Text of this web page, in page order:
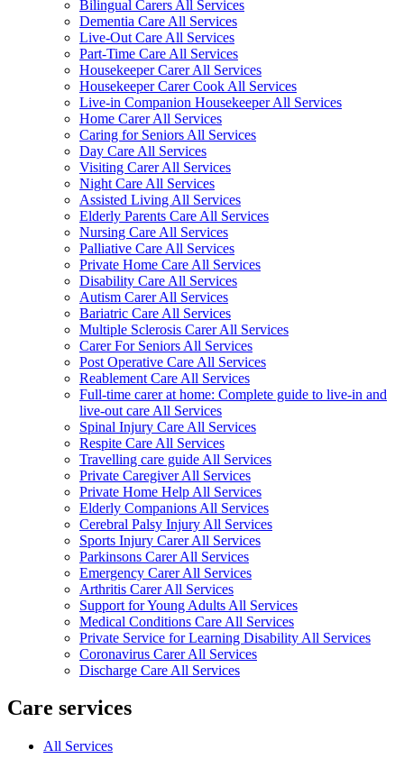
Bilingual Carers All Services
Dementia Care All Services
Live-Out Care All Services
Part-Time Care All Services
Housekeeper Carer All Services
Housekeeper Carer Cook All Services
Live-in Companion Housekeeper All Services
Home Carer All Services
Caring for Seniors All Services
Day Care All Services
Visiting Carer All Services
Night Care All Services
Assisted Living All Services
Elderly Parents Care All Services
Nursing Care All Services
Palliative Care All Services
Private Home Care All Services
Disability Care All Services
Autism Carer All Services
Bariatric Care All Services
Multiple Sclerosis Carer All Services
Carer For Seniors All Services
Post Operative Care All Services
Reablement Care All Services
Full-time carer at home: Complete guide to live-in and
live-out care All Services
Spinal Injury Care All Services
Respite Care All Services
Travelling care guide All Services
Private Caregiver All Services
Private Home Help All Services
Elderly Companions All Services
Cerebral Palsy Injury All Services
Sports Injury Carer All Services
Parkinsons Carer All Services
Emergency Carer All Services
Arthritis Carer All Services
Support for Young Adults All Services
Medical Conditions Care All Services
Private Service for Learning Disability All Services
Coronavirus Carer All Services
Discharge Care All Services
Care services
All Services